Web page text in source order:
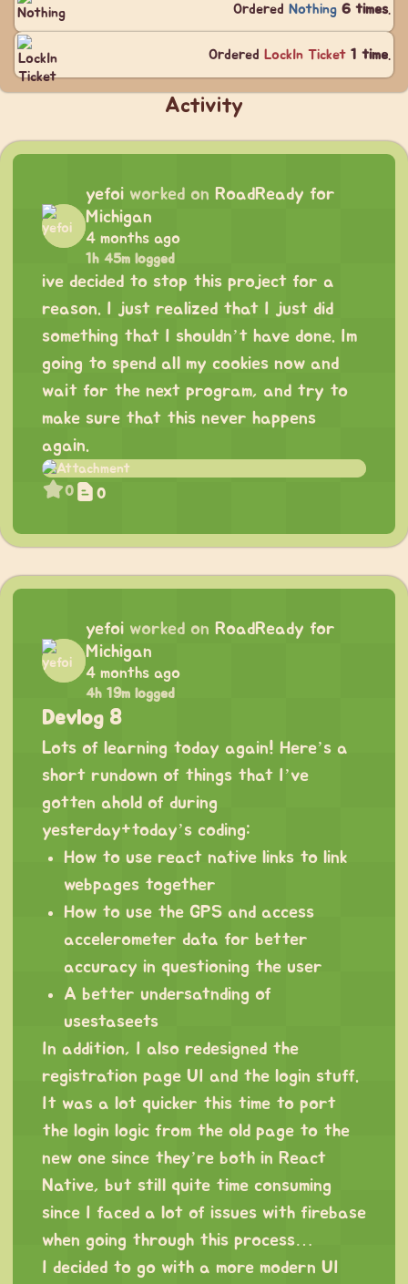
Ordered Nothing 6 times.
Ordered LockIn Ticket 1 time.
Activity
yefoi worked on RoadReady for
Michigan
4 months ago
1h 45m logged
ive decided to stop this project for a
reason. I just realized that I just did
something that I shouldn’t have done. Im
going to spend all my cookies now and
wait for the next program, and try to
make sure that this never happens
again.
0 0
yefoi worked on RoadReady for
Michigan
4 months ago
4h 19m logged
Devlog 8
Lots of learning today again! Here’s a
short rundown of things that I’ve
gotten ahold of during
yesterday+today’s coding:
How to use react native links to link
webpages together
How to use the GPS and access
accelerometer data for better
accuracy in questioning the user
A better undersatnding of
usestaseets
In addition, I also redesigned the
registration page UI and the login stuff.
It was a lot quicker this time to port
the login logic from the old page to the
new one since they’re both in React
Native, but still quite time consuming
since I faced a lot of issues with firebase
when going through this process…
I decided to go with a more modern UI